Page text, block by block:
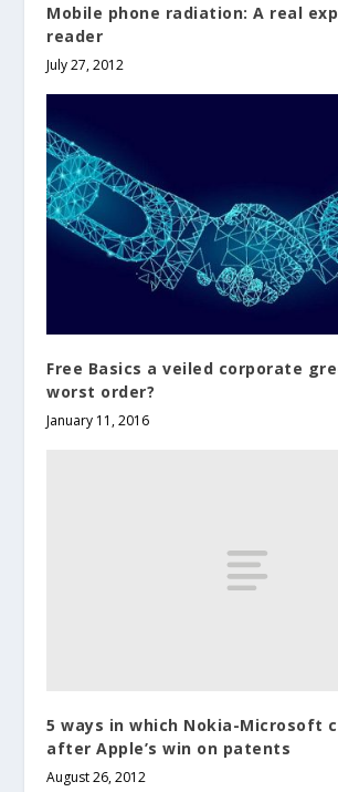
Mobile phone radiation: A real
reader
July 27, 2012
Free Basics a veiled corporate
worst order?
January 11, 2016
5 ways in which Nokia-Microsoft
after Apple’s win on patents
August 26, 2012